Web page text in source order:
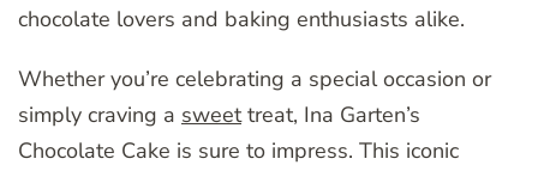
chocolate lovers and baking enthusiasts alike.
Whether you’re celebrating a special occasion or
simply craving a sweettreat, Ina Garten’s
Chocolate Cake is sure to impress. This iconic